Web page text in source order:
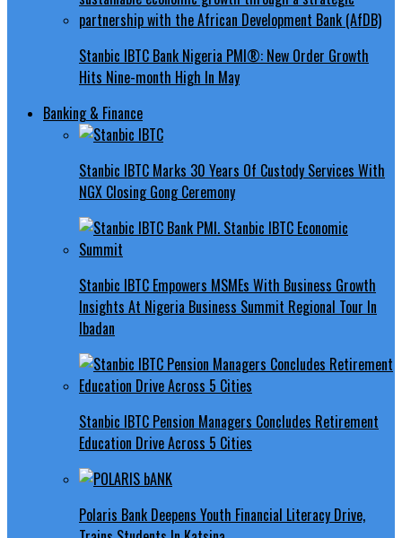
Stanbic IBTC Bank Nigeria PMI®: New Order Growth
Hits Nine-month High In May
Banking & Finance
Stanbic IBTC Marks 30 Years Of Custody Services With
NGX Closing Gong Ceremony
Stanbic IBTC Empowers MSMEs With Business Growth
Insights At Nigeria Business Summit Regional Tour In
Ibadan
Stanbic IBTC Pension Managers Concludes Retirement
Education Drive Across 5 Cities
Polaris Bank Deepens Youth Financial Literacy Drive,